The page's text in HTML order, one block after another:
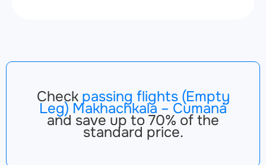
Check passing flights (Empty
Leg) Makhachkala – Cumaná
and save up to 70% of the
standard price.